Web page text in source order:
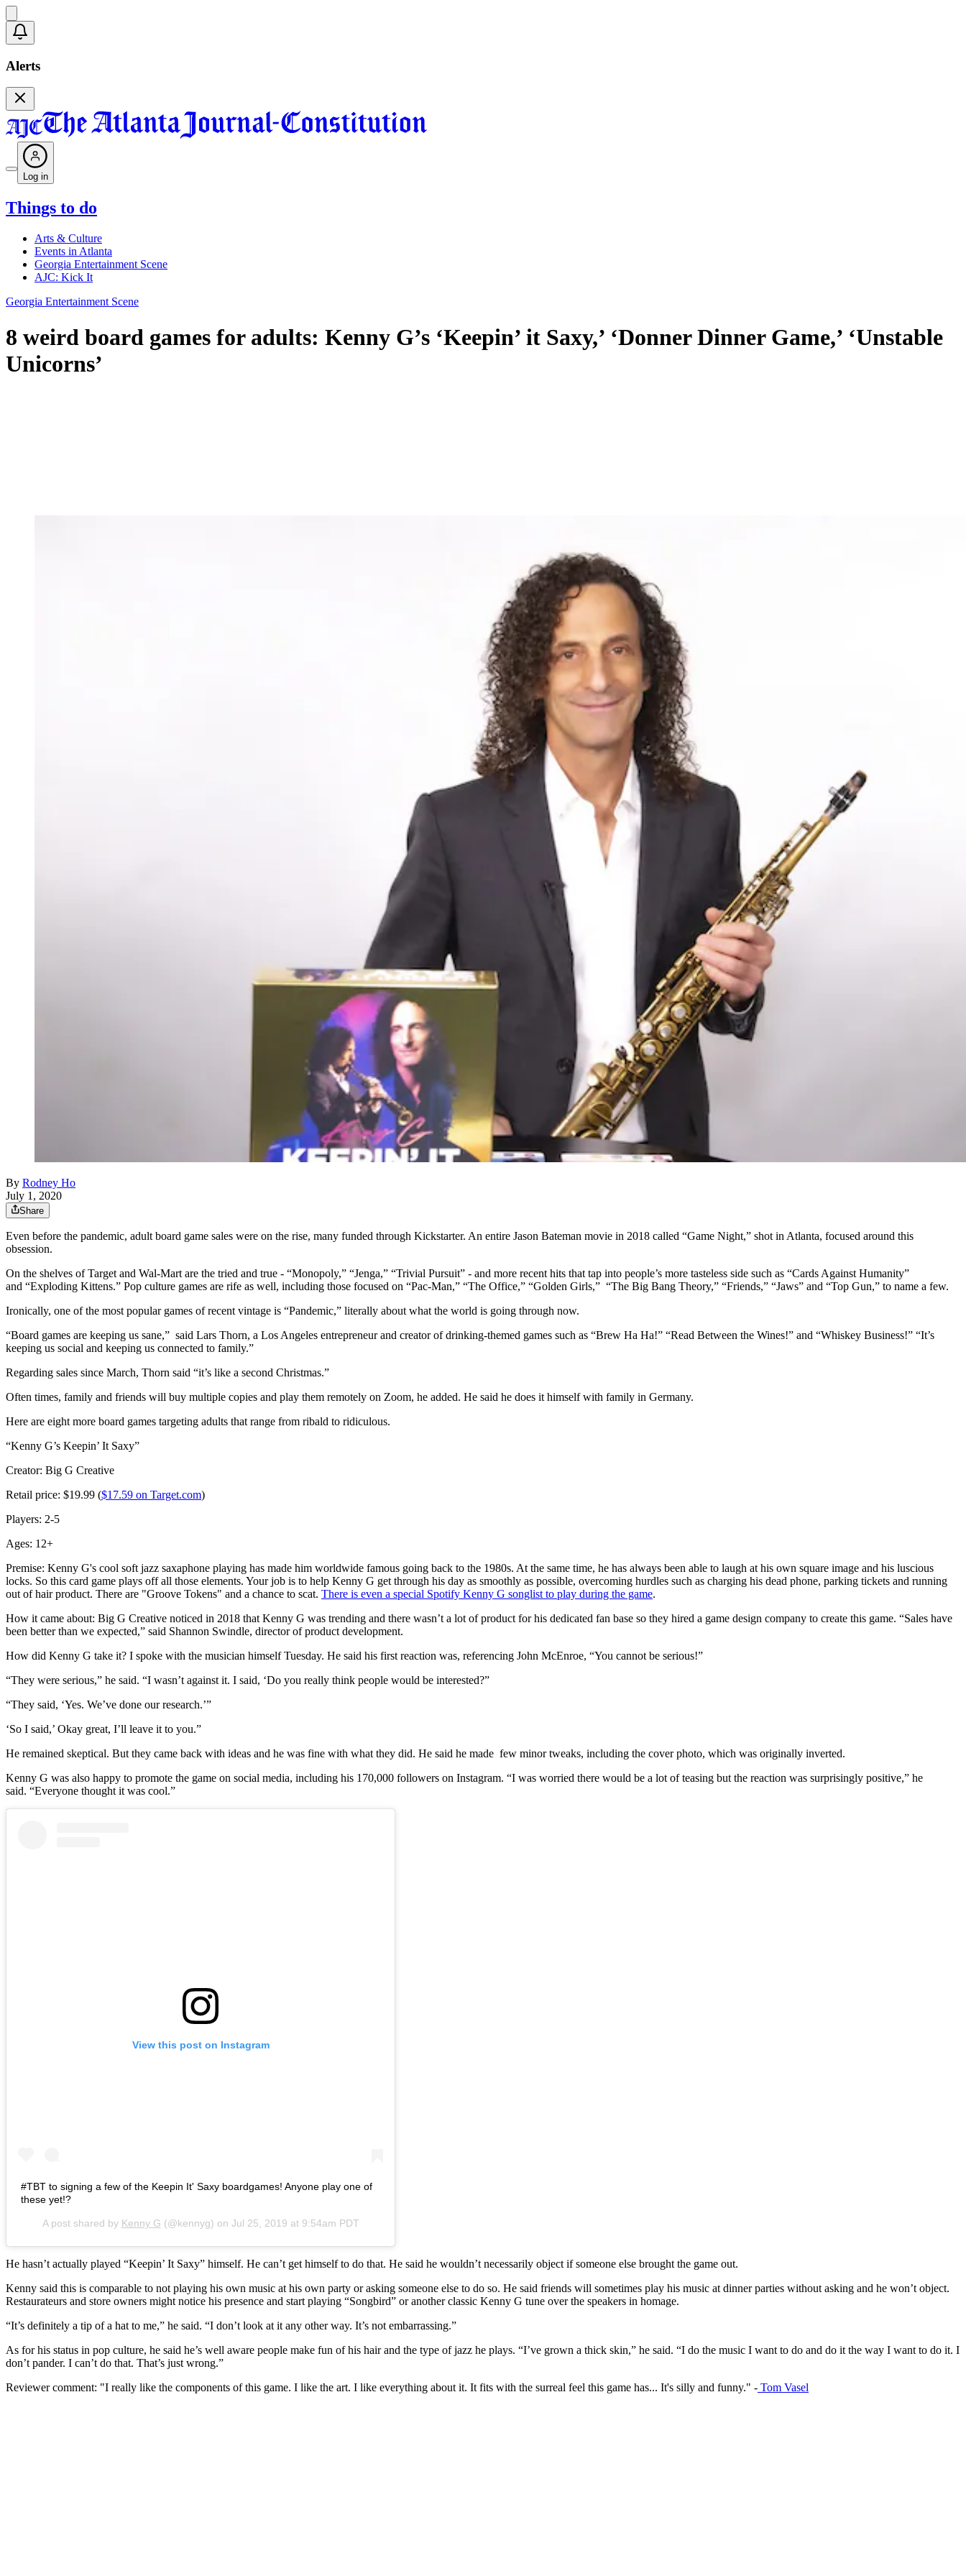
Alerts
Log in
Things to do
Arts & Culture
Events in Atlanta
Georgia Entertainment Scene
AJC: Kick It
Georgia Entertainment Scene
8 weird board games for adults: Kenny G’s ‘Keepin’ it Saxy,’ ‘Donner Dinner Game,’ ‘Unstable
Unicorns’
By Rodney Ho
July 1, 2020
Share
Even before the pandemic, adult board game sales were on the rise, many funded through Kickstarter. An entire Jason Bateman movie in 2018 called “Game Night,” shot in Atlanta, focused around this
obsession.
On the shelves of Target and Wal-Mart are the tried and true - “Monopoly,” “Jenga,” “Trivial Pursuit” - and more recent hits that tap into people’s more tasteless side such as “Cards Against Humanity”
and “Exploding Kittens.” Pop culture games are rife as well, including those focused on “Pac-Man,” “The Office,” “Golden Girls,” “The Big Bang Theory,” “Friends,” “Jaws” and “Top Gun,” to name a few.
Ironically, one of the most popular games of recent vintage is “Pandemic,” literally about what the world is going through now.
“Board games are keeping us sane,” said Lars Thorn, a Los Angeles entrepreneur and creator of drinking-themed games such as “Brew Ha Ha!” “Read Between the Wines!” and “Whiskey Business!” “It’s
keeping us social and keeping us connected to family.”
Regarding sales since March, Thorn said “it’s like a second Christmas.”
Often times, family and friends will buy multiple copies and play them remotely on Zoom, he added. He said he does it himself with family in Germany.
Here are eight more board games targeting adults that range from ribald to ridiculous.
“Kenny G’s Keepin’ It Saxy”
Creator: Big G Creative
Retail price: $19.99 ($17.59 on Target.com)
Players: 2-5
Ages: 12+
Premise: Kenny G's cool soft jazz saxaphone playing has made him worldwide famous going back to the 1980s. At the same time, he has always been able to laugh at his own square image and his luscious
locks. So this card game plays off all those elements. Your job is to help Kenny G get through his day as smoothly as possible, overcoming hurdles such as charging his dead phone, parking tickets and running
out of hair product. There are "Groove Tokens" and a chance to scat. There is even a special Spotify Kenny G songlist to play during the game.
How it came about: Big G Creative noticed in 2018 that Kenny G was trending and there wasn’t a lot of product for his dedicated fan base so they hired a game design company to create this game. “Sales have
been better than we expected,” said Shannon Swindle, director of product development.
How did Kenny G take it? I spoke with the musician himself Tuesday. He said his first reaction was, referencing John McEnroe, “You cannot be serious!”
“They were serious,” he said. “I wasn’t against it. I said, ‘Do you really think people would be interested?”
“They said, ‘Yes. We’ve done our research.’”
‘So I said,’ Okay great, I’ll leave it to you.”
He remained skeptical. But they came back with ideas and he was fine with what they did. He said he made few minor tweaks, including the cover photo, which was originally inverted.
Kenny G was also happy to promote the game on social media, including his 170,000 followers on Instagram. “I was worried there would be a lot of teasing but the reaction was surprisingly positive,” he
said. “Everyone thought it was cool.”
View this post on Instagram
#TBT to signing a few of the Keepin It' Saxy boardgames! Anyone play one of
these yet!?
A post shared by Kenny G (@kennyg) on Jul 25, 2019 at 9:54am PDT
He hasn’t actually played “Keepin’ It Saxy” himself. He can’t get himself to do that. He said he wouldn’t necessarily object if someone else brought the game out.
Kenny said this is comparable to not playing his own music at his own party or asking someone else to do so. He said friends will sometimes play his music at dinner parties without asking and he won’t object.
Restaurateurs and store owners might notice his presence and start playing “Songbird” or another classic Kenny G tune over the speakers in homage.
“It’s definitely a tip of a hat to me,” he said. “I don’t look at it any other way. It’s not embarrassing.”
As for his status in pop culture, he said he’s well aware people make fun of his hair and the type of jazz he plays. “I’ve grown a thick skin,” he said. “I do the music I want to do and do it the way I want to do it. I
don’t pander. I can’t do that. That’s just wrong.”
Reviewer comment: "I really like the components of this game. I like the art. I like everything about it. It fits with the surreal feel this game has... It's silly and funny." - Tom Vasel